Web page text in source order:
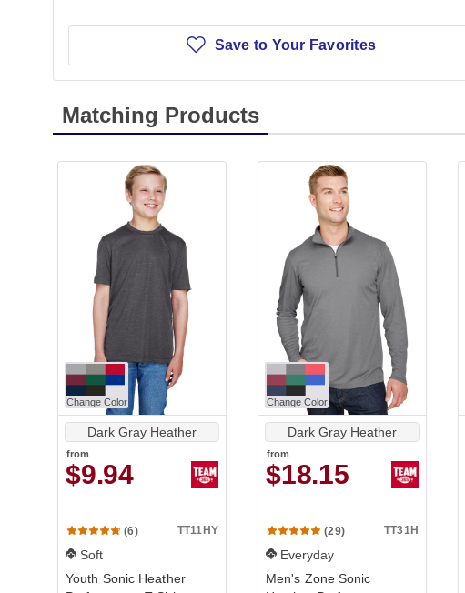
Save to Your Favorites
Matching Products
Change Color
Dark Gray Heather
from
$9.94
(6) TT11HY
Soft
Youth Sonic Heather
Change Color
Dark Gray Heather
from
$18.15
(29) TT31H
Everyday
Men's Zone Sonic